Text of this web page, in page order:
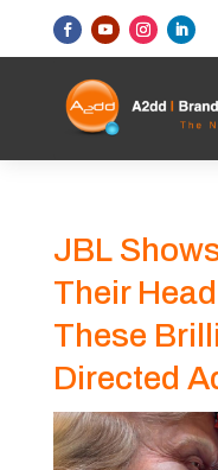
JBL
Their
These
Directed